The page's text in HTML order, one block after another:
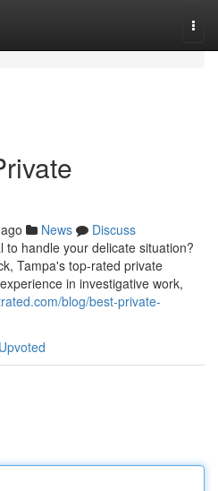
News
Discuss
to handle your delicate situation?
Tampa's top-rated private
in investigative work,
blog/best-private-